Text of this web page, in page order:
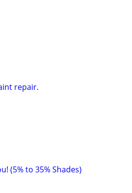
repair.
(5% to 35% Shades)